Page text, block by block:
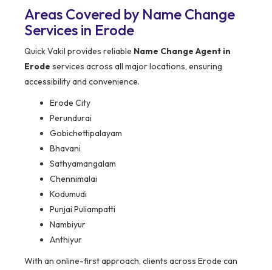
Areas Covered by Name Change
Services in Erode
Quick Vakil provides reliable Name Change Agent in
Erode services across all major locations, ensuring
accessibility and convenience.
Erode City
Perundurai
Gobichettipalayam
Bhavani
Sathyamangalam
Chennimalai
Kodumudi
Punjai Puliampatti
Nambiyur
Anthiyur
With an online-first approach, clients across Erode can